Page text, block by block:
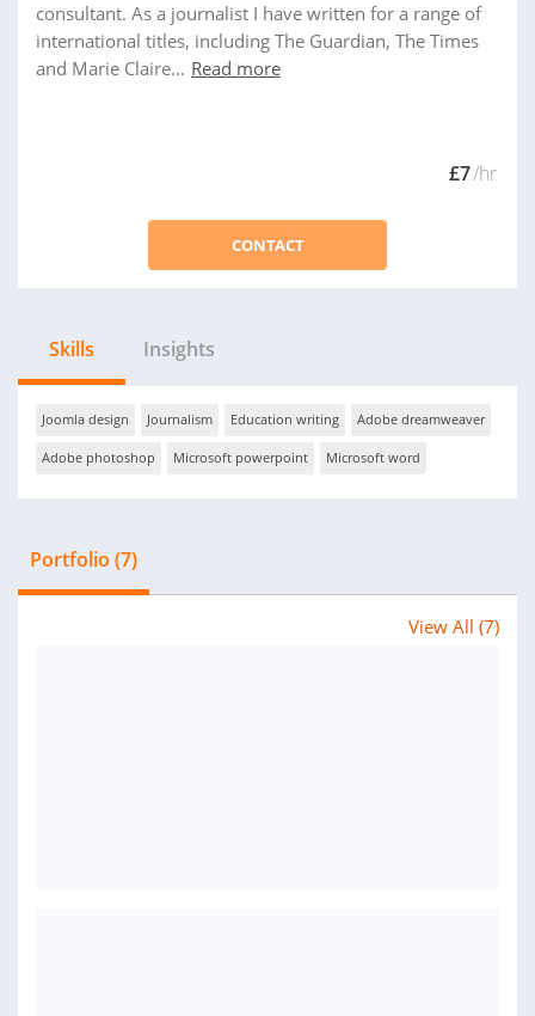
consultant. As a journalist I have written for a range of
international titles, including The Guardian, The Times
and Marie Claire... Read more
£7/hr
CONTACT
Skills Insights
Joomla design Journalism Education writing Adobe dreamweaver
Adobe photoshop Microsoft powerpoint Microsoft word
Portfolio (7)
View All (7)